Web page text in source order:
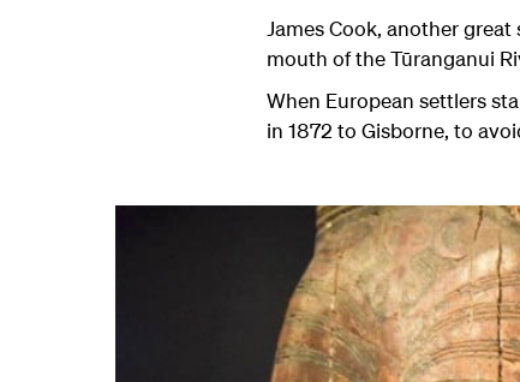
James Cook, another
mouth of theTūranganui
When European settlers
in 1872 to Gisborne, to